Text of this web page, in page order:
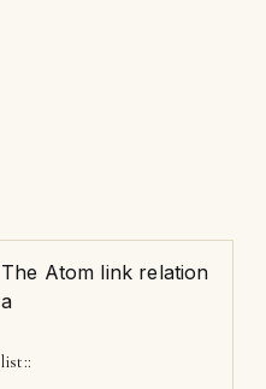
The Atom link relation
a
list::